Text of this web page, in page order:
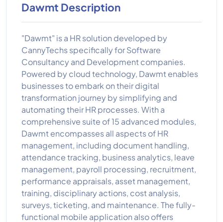
Dawmt Description
"Dawmt" is a HR solution developed by
CannyTechs specifically for Software
Consultancy and Development companies.
Powered by cloud technology, Dawmt enables
businesses to embark on their digital
transformation journey by simplifying and
automating their HR processes. With a
comprehensive suite of 15 advanced modules,
Dawmt encompasses all aspects of HR
management, including document handling,
attendance tracking, business analytics, leave
management, payroll processing, recruitment,
performance appraisals, asset management,
training, disciplinary actions, cost analysis,
surveys, ticketing, and maintenance. The fully-
functional mobile application also offers